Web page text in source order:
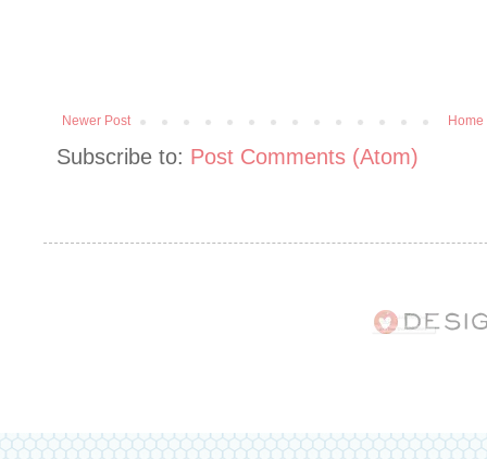
Newer Post Home
Subscribe to: Post Comments (Atom)